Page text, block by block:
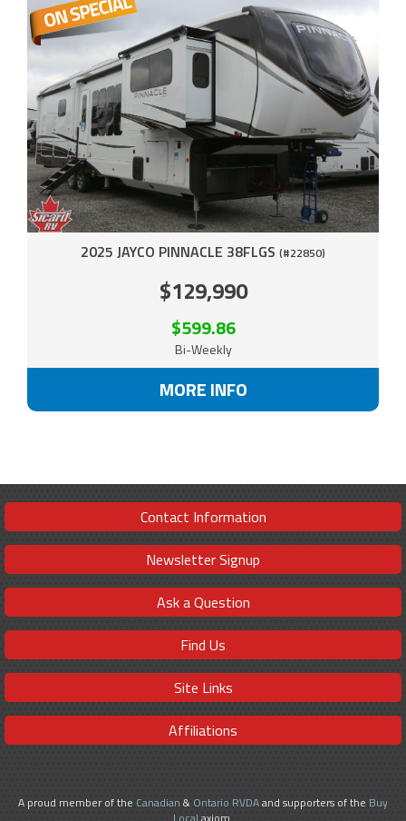
2025 JAYCO PINNACLE 38FLGS (#22850)
$129,990
$599.86
Bi-Weekly
MORE INFO
Contact Information
Newsletter Signup
Ask a Question
Find Us
Site Links
Affiliations
A proud member of the Canadian & Ontario RVDAand supporters of the Buy